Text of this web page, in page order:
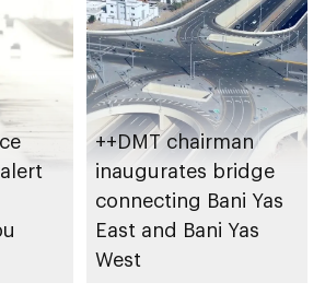
++DMT chairman
inaugurates bridge
connecting Bani Yas
East and Bani Yas
West